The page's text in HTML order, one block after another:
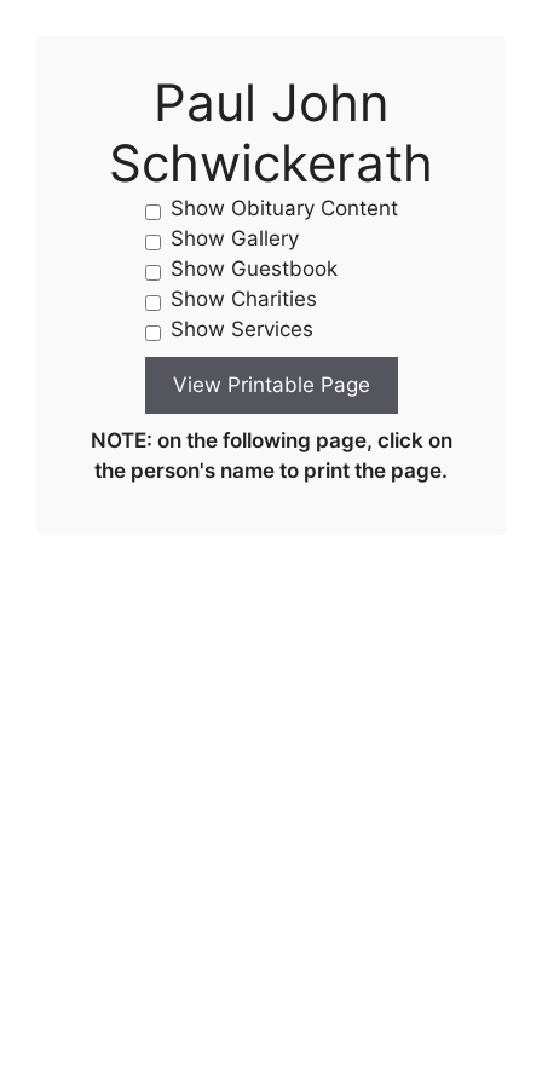
Paul John
Schwickerath
Show Obituary Content
Show Gallery
Show Guestbook
Show Charities
Show Services
NOTE: on the following page, click on
the person's name to print the page.